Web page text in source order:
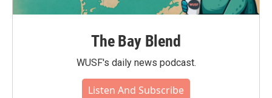
The Bay Blend
WUSF's daily news podcast.
Listen And Subscribe